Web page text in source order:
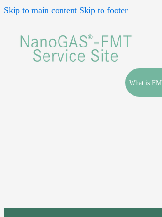
Skip to main content Skip to footer
What is